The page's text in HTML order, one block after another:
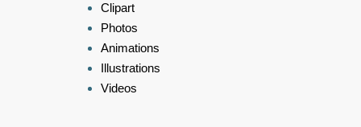
Clipart
Photos
Animations
Illustrations
Videos